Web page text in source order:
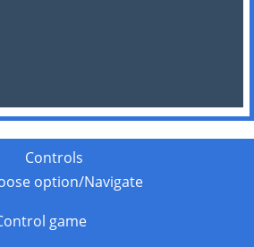
Controls
option/Navigate
game